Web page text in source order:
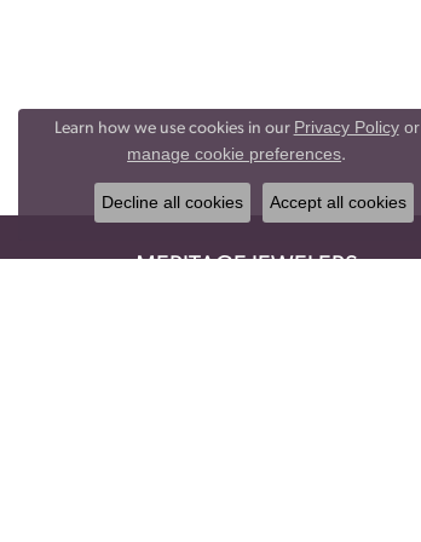
MERITAGE JEWELERS
Learn how we use cookies in our Privacy Policyor
manage cookie preferences.
Decline all cookies Accept all cookies